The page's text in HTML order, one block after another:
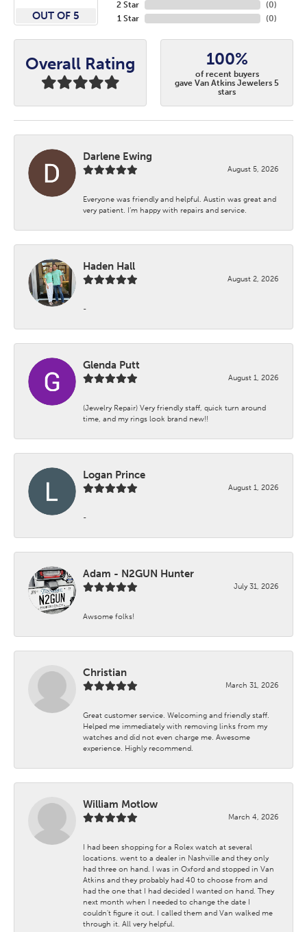
OUT OF 5
2 Star
1 Star
(0)
(0)
Overall Rating 100%
of recent buyers
gave Van Atkins Jewelers 5
stars
Darlene Ewing
August 5, 2026
Everyone was friendly and helpful. Austin was great and
very patient. I’m happy with repairs and service.
Haden Hall
August 2, 2026
-
Glenda Putt
August 1, 2026
(Jewelry Repair) Very friendly staff, quick turn around
time, and my rings look brand new!!
Logan Prince
August 1, 2026
-
Adam - N2GUN Hunter
July 31, 2026
Awsome folks!
Christian
March 31, 2026
Great customer service. Welcoming and friendly staff.
Helped me immediately with removing links from my
watches and did not even charge me. Awesome
experience. Highly recommend.
William Motlow
March 4, 2026
I had been shopping for a Rolex watch at several
locations. went to a dealer in Nashville and they only
had three on hand. I was in Oxford and stopped in Van
Atkins and they probably had 40 to choose from and
had the one that I had decided I wanted on hand. They
next month when I needed to change the date I
couldn't figure it out. I called them and Van walked me
through it. All very helpful.